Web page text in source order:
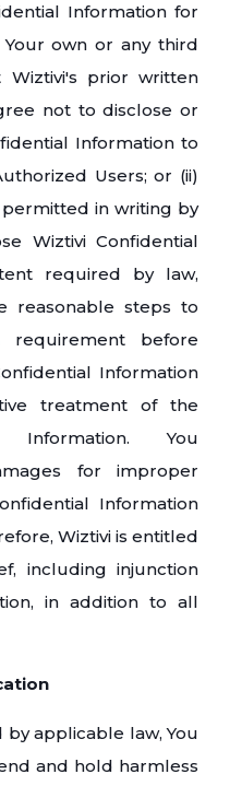
Information for
own or any third
Wiztivi's prior written
not to disclose or
Information to
Users; or (ii)
in writing by
Wiztivi Confidential
required by law,
reasonable steps to
before
Information
treatment of the
Information. You
for improper
Information
Wiztivi is entitled
including injunction
in addition to all
applicable law, You
and hold harmless